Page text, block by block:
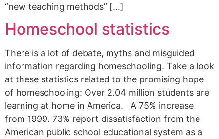
“new teaching methods” […]
Homeschool statistics
There is a lot of debate, myths and misguided
information regarding homeschooling. Take a look
at these statistics related to the promising hope
of homeschooling: Over 2.04 million students are
learning at home in America. A 75% increase
from 1999. 73% report dissatisfaction from the
American public school educational system as a